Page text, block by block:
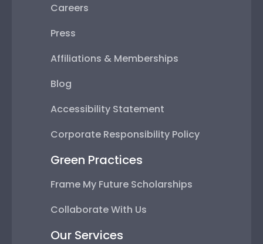
Careers
Press
Affiliations & Memberships
Blog
Accessibility Statement
Corporate Responsibility Policy
Green Practices
Frame My Future Scholarships
Collaborate With Us
Our Services